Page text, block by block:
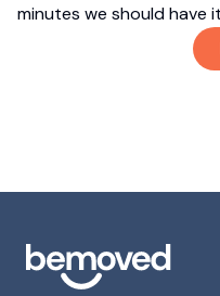
minutes we should have